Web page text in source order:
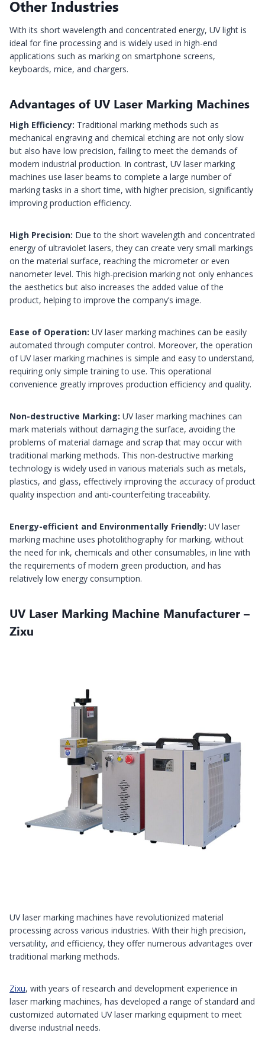
Other Industries
With its short wavelength and concentrated energy, UV light is
ideal for fine processing and is widely used in high-end
applications such as marking on smartphone screens,
keyboards, mice, and chargers.
Advantages of UV Laser Marking Machines
High Efficiency: Traditional marking methods such as
mechanical engraving and chemical etching are not only slow
but also have low precision, failing to meet the demands of
modern industrial production. In contrast, UV laser marking
machines use laser beams to complete a large number of
marking tasks in a short time, with higher precision, significantly
improving production efficiency.
High Precision: Due to the short wavelength and concentrated
energy of ultraviolet lasers, they can create very small markings
on the material surface, reaching the micrometer or even
nanometer level. This high-precision marking not only enhances
the aesthetics but also increases the added value of the
product, helping to improve the company’s image.
Ease of Operation: UV laser marking machines can be easily
automated through computer control. Moreover, the operation
of UV laser marking machines is simple and easy to understand,
requiring only simple training to use. This operational
convenience greatly improves production efficiency and quality.
Non-destructive Marking: UV laser marking machines can
mark materials without damaging the surface, avoiding the
problems of material damage and scrap that may occur with
traditional marking methods. This non-destructive marking
technology is widely used in various materials such as metals,
plastics, and glass, effectively improving the accuracy of product
quality inspection and anti-counterfeiting traceability.
Energy-efficient and Environmentally Friendly: UV laser
marking machine uses photolithography for marking, without
the need for ink, chemicals and other consumables, in line with
the requirements of modern green production, and has
relatively low energy consumption.
UV Laser Marking Machine Manufacturer –
Zixu
UV laser marking machines have revolutionized material
processing across various industries. With their high precision,
versatility, and efficiency, they offer numerous advantages over
traditional marking methods.
Zixu, with years of research and development experience in
laser marking machines, has developed a range of standard and
customized automated UV laser marking equipment to meet
diverse industrial needs.